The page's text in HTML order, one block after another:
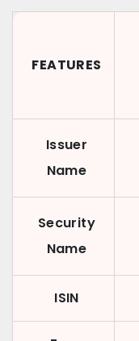
FEATURES
Issuer
Name
Security
Name
ISIN